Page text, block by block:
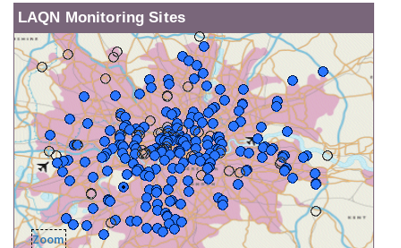
LAQN Monitoring Sites
Zoom